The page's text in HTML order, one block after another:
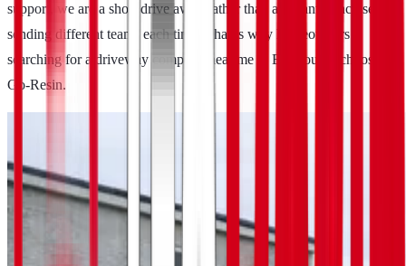
support, we are a short drive away rather than a distant franchise
sending different teams each time. That is why homeowners
searching for a driveway company near me in Eastbourne choose
Go-Resin.